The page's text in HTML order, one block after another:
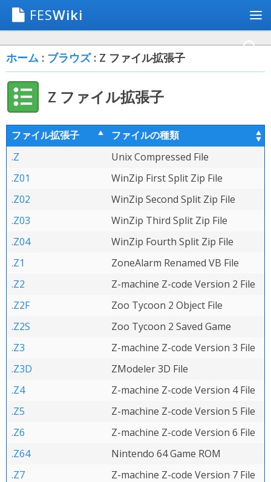
FESWiki
ホーム : ブラウズ: Z ファイル拡張子
Z ファイル拡張子
ファイル拡張子
ファイルの種類
.Z
Unix Compressed File
.Z01
WinZip First Split Zip File
.Z02
WinZip Second Split Zip File
.Z03
WinZip Third Split Zip File
.Z04
WinZip Fourth Split Zip File
.Z1
ZoneAlarm Renamed VB File
.Z2
Z-machine Z-code Version 2 File
.Z2F
Zoo Tycoon 2 Object File
.Z2S
Zoo Tycoon 2 Saved Game
.Z3
Z-machine Z-code Version 3 File
.Z3D
ZModeler 3D File
.Z4
Z-machine Z-code Version 4 File
.Z5
Z-machine Z-code Version 5 File
.Z6
Z-machine Z-code Version 6 File
.Z64
Nintendo 64 Game ROM
.Z7
Z-machine Z-code Version 7 File